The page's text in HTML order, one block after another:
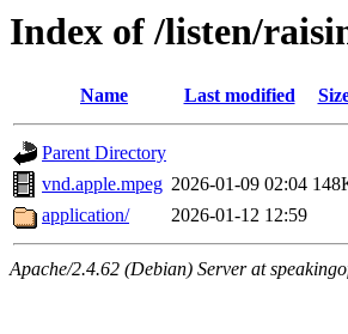
Index of /listen/
Name Last modified
Parent Directory
vnd.apple.mpeg 2026-01-09 02:04
application/
2026-01-12 12:59
Apache/2.4.62 (Debian) Server at